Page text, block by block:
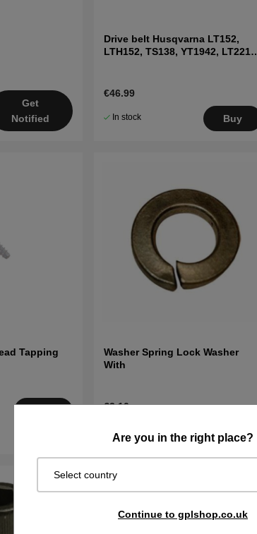
Are you in the right place?
Select country
Continue to gplshop.co.uk
Get
Notified
Drive belt Husqvarna LT152,
LTH152, TS138, YT1942, LT2216
€46.99
In stock Buy
Tapping
Washer Spring Lock Washer
With
€3.10
Buy